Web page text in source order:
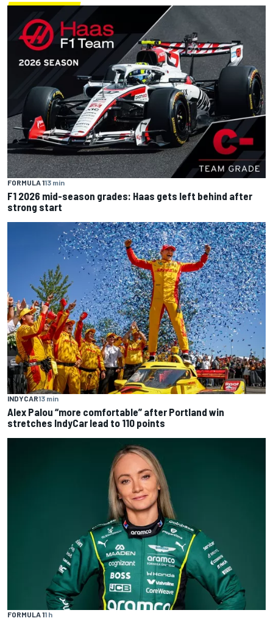
FORMULA 113 min
F1 2026 mid-season grades: Haas gets left behind after
strong start
INDYCAR13 min
Alex Palou “more comfortable” after Portland win
stretches IndyCar lead to 110 points
FORMULA 11 h